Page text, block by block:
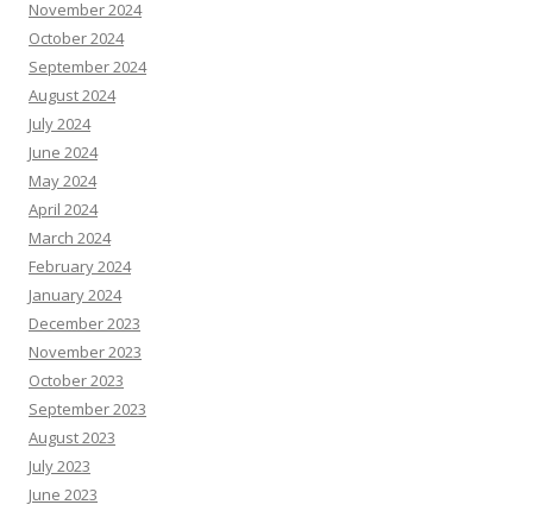
November 2024
October 2024
September 2024
August 2024
July 2024
June 2024
May 2024
April 2024
March 2024
February 2024
January 2024
December 2023
November 2023
October 2023
September 2023
August 2023
July 2023
June 2023